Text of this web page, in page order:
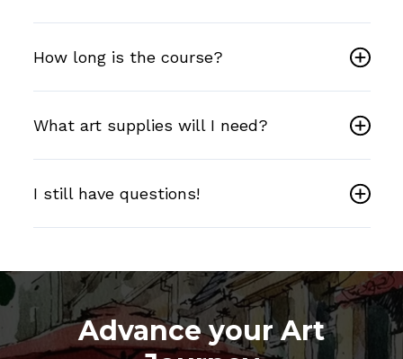
How long is the course?
What art supplies will I need?
I still have questions!
Advance your Art